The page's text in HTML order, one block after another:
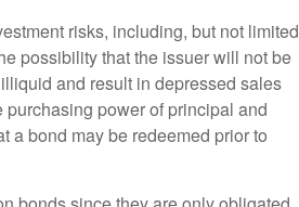
risks, including, but not limited
possibility that the issuer will not be
and result in depressed sales
power of principal and
a bond may be redeemed prior to